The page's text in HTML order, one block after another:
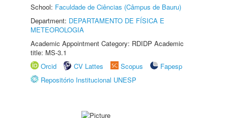
School: Faculdade de Ciências (Câmpus de Bauru)
Department: DEPARTAMENTO DE FÍSICA E
METEOROLOGIA
Academic Appointment Category: RDIDP Academic
title: MS-3.1
Orcid
CV Lattes Scopus
Fapesp
Repositório Institucional UNESP